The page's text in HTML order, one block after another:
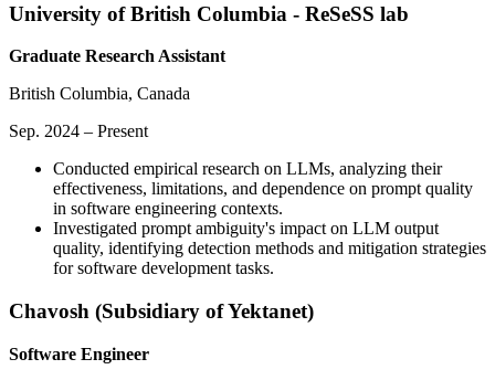
University of British Columbia - ReSeSS lab
Graduate Research Assistant
British Columbia, Canada
Sep. 2024 – Present
Conducted empirical research on LLMs, analyzing their
effectiveness, limitations, and dependence on prompt quality
in software engineering contexts.
Investigated prompt ambiguity's impact on LLM output
quality, identifying detection methods and mitigation strategies
for software development tasks.
Chavosh (Subsidiary of Yektanet)
Software Engineer